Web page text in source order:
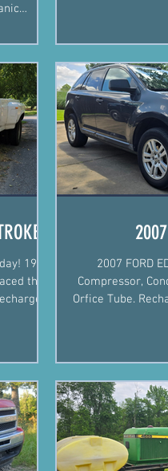
the
2007 FORD
Compressor,
Orfice Tube.